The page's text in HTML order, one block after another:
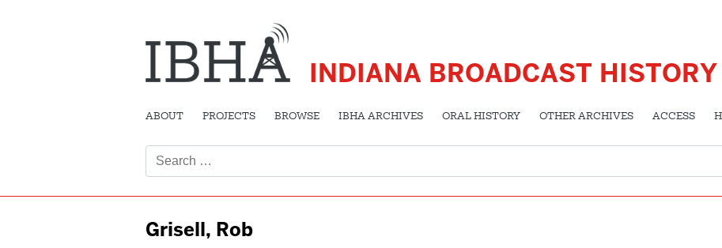
INDIANA BROADCAST
ABOUT PROJECTS BROWSE IBHA ARCHIVES ORAL HISTORY OTHER ARCHIVES ACCESS
for:
Grisell, Rob